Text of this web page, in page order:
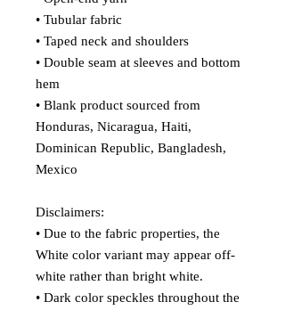
• Tubular fabric
• Taped neck and shoulders
• Double seam at sleeves and bottom
hem
• Blank product sourced from
Honduras, Nicaragua, Haiti,
Dominican Republic, Bangladesh,
Mexico
Disclaimers:
• Due to the fabric properties, the
White color variant may appear off-
white rather than bright white.
• Dark color speckles throughout the